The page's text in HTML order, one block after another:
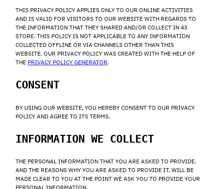
THIS PRIVACY POLICY APPLIES ONLY TO OUR ONLINE ACTIVITIES
AND IS VALID FOR VISITORS TO OUR WEBSITE WITH REGARDS TO
THE INFORMATION THAT THEY SHARED AND/OR COLLECT IN 43
STORE. THIS POLICY IS NOT APPLICABLE TO ANY INFORMATION
COLLECTED OFFLINE OR VIA CHANNELS OTHER THAN THIS
WEBSITE. OUR PRIVACY POLICY WAS CREATED WITH THE HELP OF
THE PRIVACY POLICY GENERATOR.
CONSENT
BY USING OUR WEBSITE, YOU HEREBY CONSENT TO OUR PRIVACY
POLICY AND AGREE TO ITS TERMS.
INFORMATION WE COLLECT
THE PERSONAL INFORMATION THAT YOU ARE ASKED TO PROVIDE,
AND THE REASONS WHY YOU ARE ASKED TO PROVIDE IT, WILL BE
MADE CLEAR TO YOU AT THE POINT WE ASK YOU TO PROVIDE YOUR
PERSONAL INFORMATION.